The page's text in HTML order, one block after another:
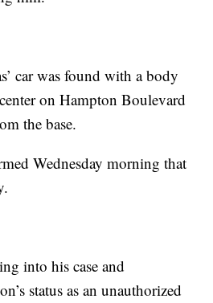
car was found with a body
on Hampton Boulevard
the base.
Wednesday morning that
into his case and
status as an unauthorized